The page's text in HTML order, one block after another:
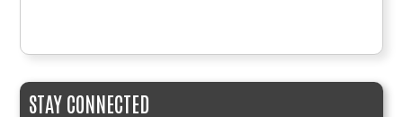
STAY CONNECTED